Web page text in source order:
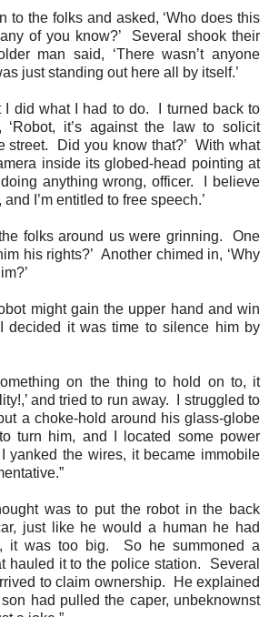
to the folks and asked, ‘Who does this
of you know?’
Several shook their
man said, ‘There wasn’t anyone
just standing out here all by itself.’
I did what I had to do.
I turned back to
it’s against the law to solicit
street.
Did you know that?’ With what
inside its globed-head pointing at
anything wrong, officer.
I believe
I’m entitled to free speech.’
folks around us were grinning.
One
his rights?’ Another chimed in, ‘Why
might gain the upper hand and win
decided it was time to silence him by
on the thing to hold on to, it
and tried to run away.
I struggled to
a choke-hold around his glass-globe
turn him, and I located some power
I yanked the wires, it became immobile
was to put the robot in the back
just like he would a human he had
it was too big.
So he summoned a
hauled it to the police station.
Several
to claim ownership.
He explained
had pulled the caper, unbeknownst